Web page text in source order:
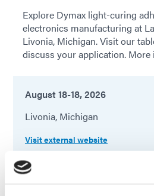
Explore Dymax light-curing
electronics manufacturing at
Livonia, Michigan. Visit our
discuss your application.
August 18-18, 2026
Livonia, Michigan
Visit external website